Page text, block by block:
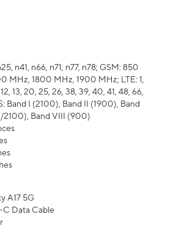
n41, n66, n71, n77, n78; GSM: 850
MHz, 1800 MHz, 1900 MHz; LTE: 1,
12, 13, 20, 25, 26, 38, 39, 40, 41, 48, 66,
Band I (2100), Band II (1900), Band
2100), Band VIII (900)
A17 5G
Data Cable